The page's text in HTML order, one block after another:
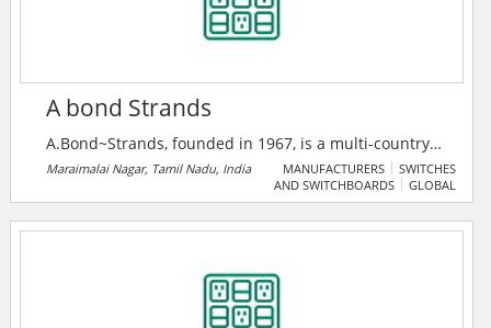
A bond Strands
A.Bond~Strands, founded in 1967, is a multi-country
major company in switchgear, insulation, and power
cable solutions, serving 200+ clients across six
they deliver advanced smart power and medium
Maraimalai Nagar, Tamil Nadu, India MANUFACTURERS
SWITCHES
AND SWITCHBOARDS
GLOBAL